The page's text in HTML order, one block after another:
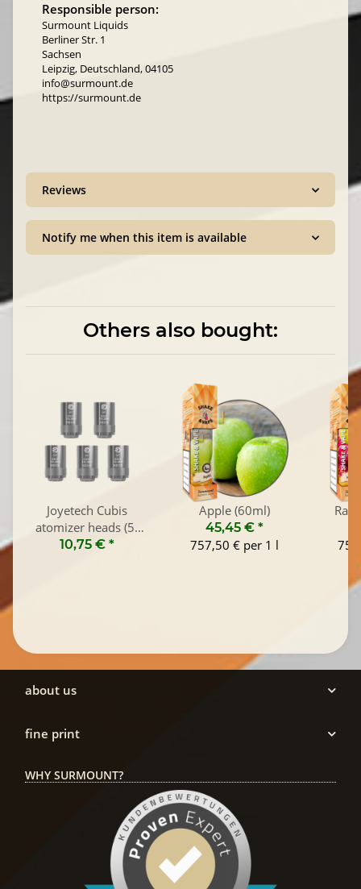
Responsible person:
Surmount Liquids
Berliner Str. 1
Sachsen
Leipzig, Deutschland, 04105
info@surmount.de
https://surmount.de
Reviews
Notify me when this item is available
Others also bought:
Joyetech Cubis
atomizer heads (5-
Pack)
10,75 € *
Apple (60ml)
45,45 € *
757,50 € per 1 l
about us
fine print
WHY SURMOUNT?